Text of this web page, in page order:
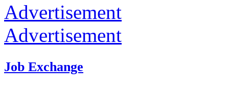
Advertisement
Advertisement
Job Exchange